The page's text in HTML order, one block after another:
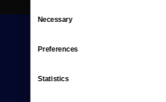
Selection
Necessary
Preferences
Statistics